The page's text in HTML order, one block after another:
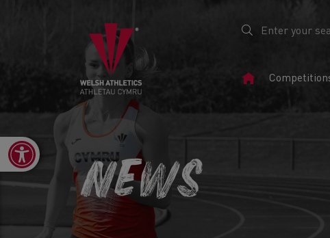
Home
Open toolbar
NEWS